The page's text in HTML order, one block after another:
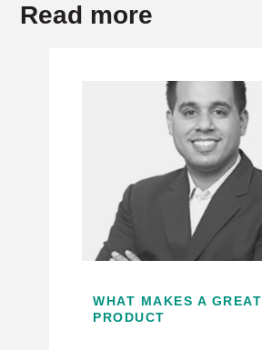
Read more
WHAT MAKES A GREAT
PRODUCT